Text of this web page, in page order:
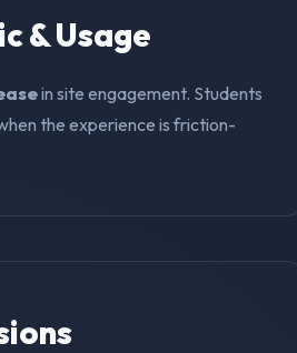
& Usage
in site engagement. Students
the experience is friction-